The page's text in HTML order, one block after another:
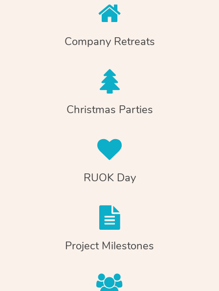
Company Retreats
Christmas Parties
RUOK Day
Project Milestones